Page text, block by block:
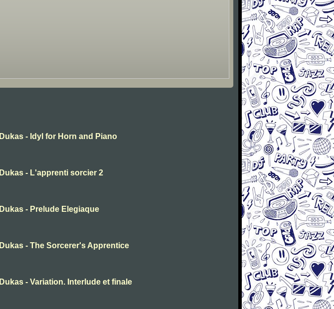
Dukas - Idyl for Horn and Piano
Dukas - L'apprenti sorcier 2
Dukas - Prelude Elegiaque
Dukas - The Sorcerer's Apprentice
Dukas - Variation. Interlude et finale